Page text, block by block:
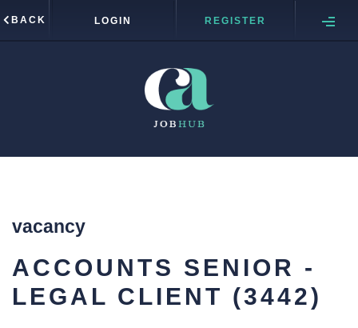
LOGIN REGISTER
BACK
vacancy
ACCOUNTS SENIOR -
LEGAL CLIENT (3442)